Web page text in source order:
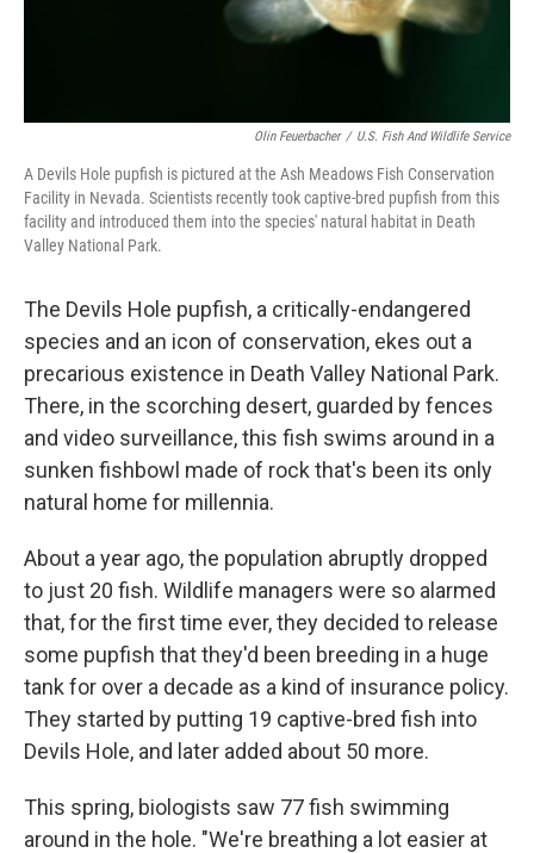
Olin Feuerbacher / U.S. Fish And Wildlife Service
A Devils Hole pupfish is pictured at the Ash Meadows Fish Conservation
Facility in Nevada. Scientists recently took captive-bred pupfish from this
facility and introduced them into the species' natural habitat in Death
Valley National Park.
The Devils Hole pupfish, a critically-endangered
species and an icon of conservation, ekes out a
precarious existence in Death Valley National Park.
There, in the scorching desert, guarded by fences
and video surveillance, this fish swims around in a
sunken fishbowl made of rock that's been its only
natural home for millennia.
About a year ago, the population abruptly dropped
to just 20 fish. Wildlife managers were so alarmed
that, for the first time ever, they decided to release
some pupfish that they'd been breeding in a huge
tank for over a decade as a kind of insurance policy.
They started by putting 19 captive-bred fish into
Devils Hole, and later added about 50 more.
This spring, biologists saw 77 fish swimming
around in the hole. "We're breathing a lot easier at